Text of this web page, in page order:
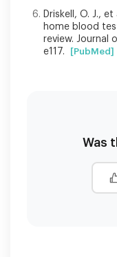
Driskell, O. J.,
home blood
review. Journal
e117.
[PubMed]
Was